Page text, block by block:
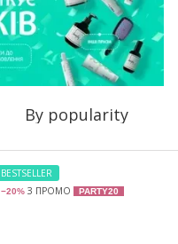
By popularity
BESTSELLER
−20% З ПРОМО PARTY20